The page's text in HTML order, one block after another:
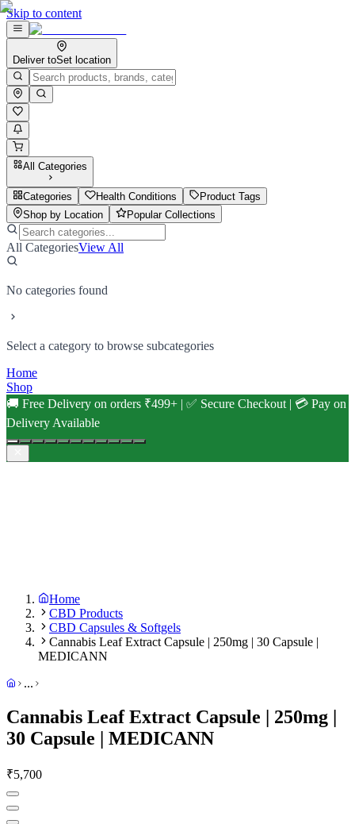
Skip to content
Deliver toSet location
All Categories
Categories Health Conditions
Product Tags
Shop by Location
Popular Collections
All CategoriesView All
No categories found
Select a category to browse subcategories
Home
Shop
🚚 Free Delivery on orders ₹499+ | ✅ Secure Checkout | 💳 Pay on
Delivery Available
Home
CBD Products
CBD Capsules & Softgels
Cannabis Leaf Extract Capsule | 250mg | 30 Capsule |
MEDICANN
...
Cannabis Leaf Extract Capsule | 250mg |
30 Capsule | MEDICANN
₹5,700